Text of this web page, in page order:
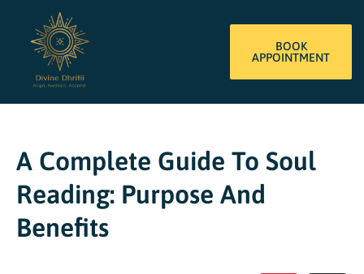
BOOK
APPOINTMENT
A Complete Guide To Soul
Reading: Purpose And
Benefits